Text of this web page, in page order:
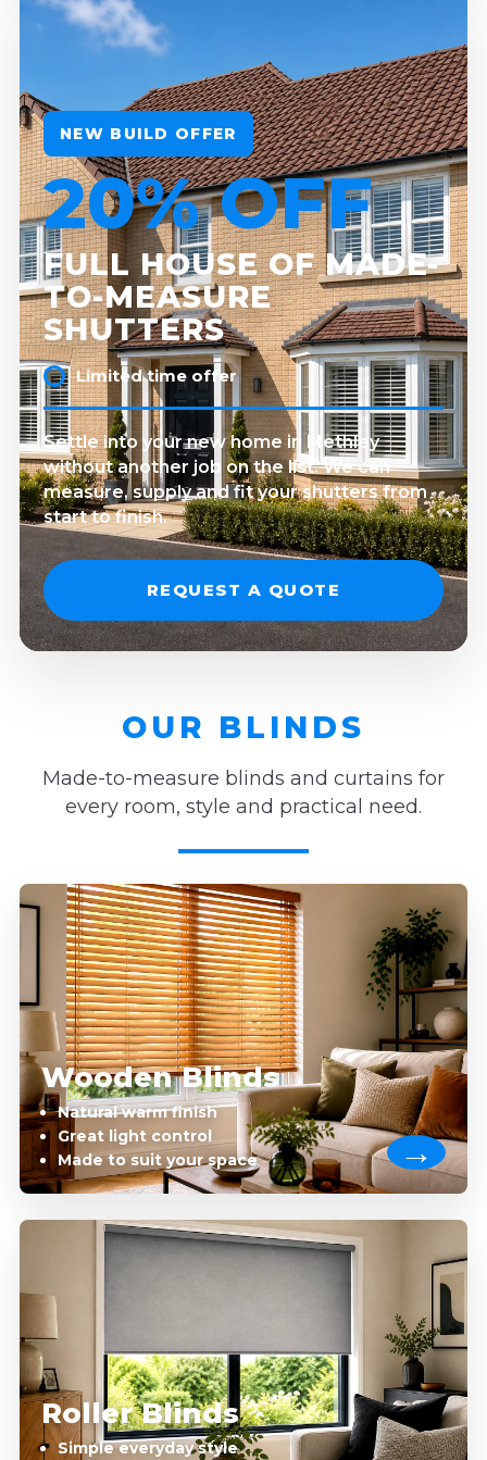
NEW BUILD OFFER
20% OFF
FULL HOUSE OF MADE-
TO-MEASURE
SHUTTERS
Limited time offer
Settle into your new home in Methley
without another job on the list. We can
measure, supply and fit your shutters from
start to finish.
REQUEST A QUOTE
OUR BLINDS
Made-to-measure blinds and curtains for
every room, style and practical need.
Wooden Blinds
Natural warm finish
Great light control
Made to suit your space
Roller Blinds
Simple everyday style